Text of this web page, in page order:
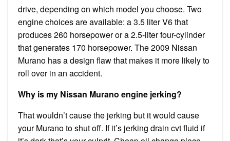
drive, depending on which model you choose. Two
engine choices are available: a 3.5 liter V6 that
produces 260 horsepower or a 2.5-liter four-cylinder
that generates 170 horsepower. The 2009 Nissan
Murano has a design flaw that makes it more likely to
roll over in an accident.
Why is my Nissan Murano engine jerking?
That wouldn’t cause the jerking but it would cause
your Murano to shut off. If it’s jerking drain cvt fluid if